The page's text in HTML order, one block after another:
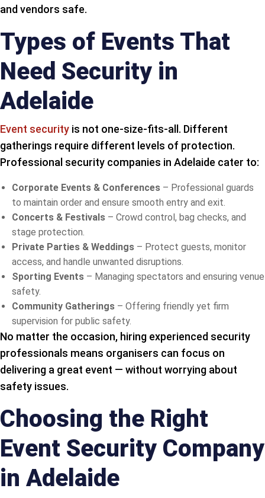
and vendors safe.
Types of Events That
Need Security in
Adelaide
Event security is not one-size-fits-all. Different
gatherings require different levels of protection.
Professional security companies in Adelaide cater to:
Corporate Events & Conferences – Professional guards
to maintain order and ensure smooth entry and exit.
Concerts & Festivals – Crowd control, bag checks, and
stage protection.
Private Parties & Weddings – Protect guests, monitor
access, and handle unwanted disruptions.
Sporting Events – Managing spectators and ensuring venue
safety.
Community Gatherings – Offering friendly yet firm
supervision for public safety.
No matter the occasion, hiring experienced security
professionals means organisers can focus on
delivering a great event — without worrying about
safety issues.
Choosing the Right
Event Security Company
in Adelaide